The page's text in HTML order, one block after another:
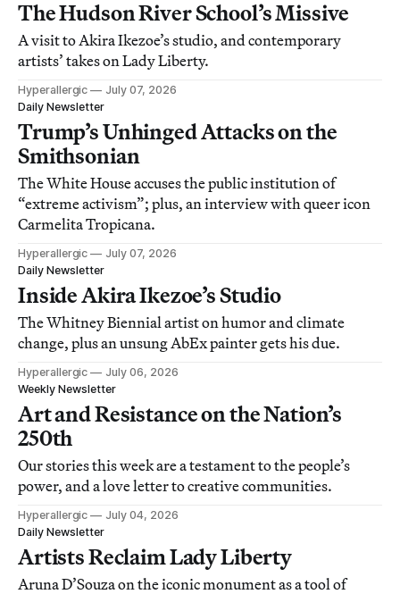
The Hudson River School’s Missive
A visit to Akira Ikezoe’s studio, and contemporary
artists’ takes on Lady Liberty.
Hyperallergic
July 07, 2026
Daily Newsletter
Trump’s Unhinged Attacks on the
Smithsonian
The White House accuses the public institution of
“extreme activism”; plus, an interview with queer icon
Carmelita Tropicana.
Hyperallergic
July 07, 2026
Daily Newsletter
Inside Akira Ikezoe’s Studio
The Whitney Biennial artist on humor and climate
change, plus an unsung AbEx painter gets his due.
Hyperallergic
July 06, 2026
Weekly Newsletter
Art and Resistance on the Nation’s
250th
Our stories this week are a testament to the people’s
power, and a love letter to creative communities.
Hyperallergic
July 04, 2026
Daily Newsletter
Artists Reclaim Lady Liberty
Aruna D’Souza on the iconic monument as a tool of